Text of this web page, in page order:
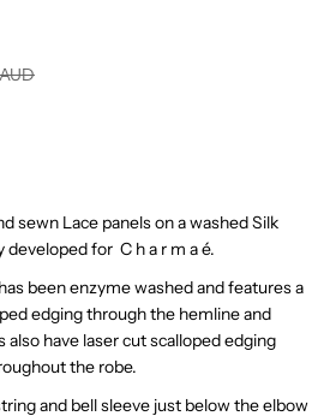
sewn Lace panels on a washed Silk
for C h a r m a é.
been enzyme washed and features a
edging through the hemline and
also have laser cut scalloped edging
the robe.
and bell sleeve just below the elbow